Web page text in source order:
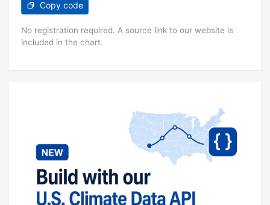
Copy code
No registration required. A source link to our website is
included in the chart.